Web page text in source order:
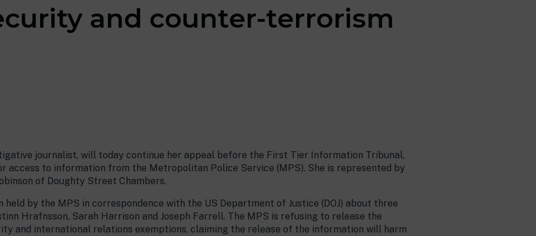
and counter-terrorism
journalist, will today continue her appeal before the First Tier Information Tribunal,
access to information from the Metropolitan Police Service (MPS). She is represented by
of Doughty Street Chambers.
by the MPS in correspondence with the US Department of Justice (DOJ) about three
Hrafnsson, Sarah Harrison and Joseph Farrell. The MPS is refusing to release the
and international relations exemptions, claiming the release of the information will harm